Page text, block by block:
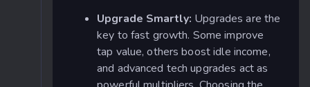
Upgrade Smartly: Upgrades are the
key to fast growth. Some improve
tap value, others boost idle income,
and advanced tech upgrades act as